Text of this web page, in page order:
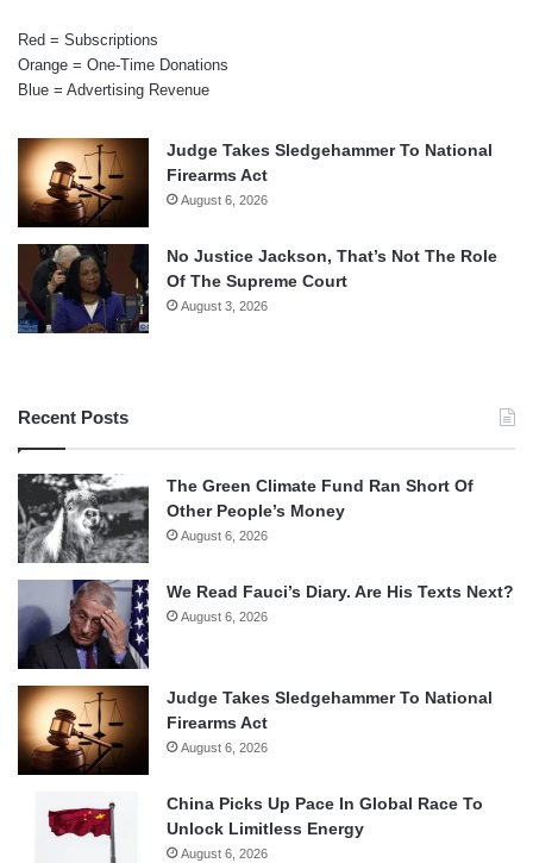
Red = Subscriptions
Orange = One-Time Donations
Blue = Advertising Revenue
Judge Takes Sledgehammer To National
Firearms Act
August 6, 2026
No Justice Jackson, That’s Not The Role
Of The Supreme Court
August 3, 2026
Recent Posts
The Green Climate Fund Ran Short Of
Other People’s Money
August 6, 2026
We Read Fauci’s Diary. Are His Texts Next?
August 6, 2026
Judge Takes Sledgehammer To National
Firearms Act
August 6, 2026
China Picks Up Pace In Global Race To
Unlock Limitless Energy
August 6, 2026